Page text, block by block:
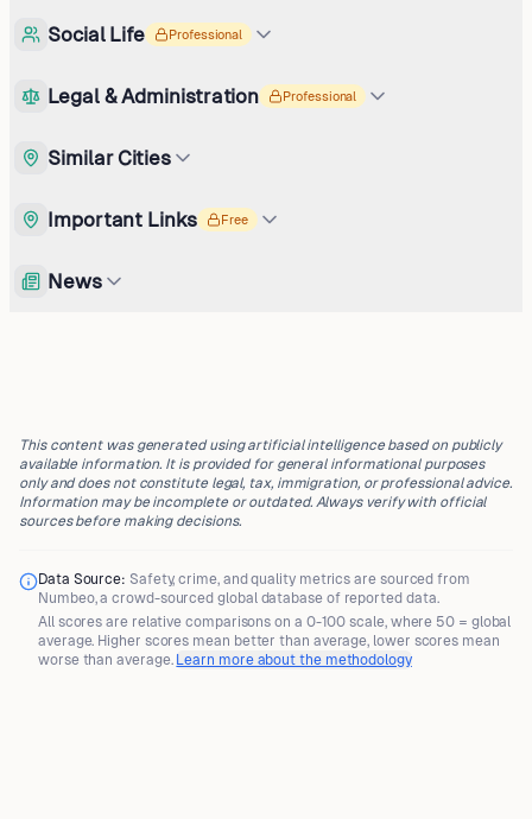
Social Life Professional
Legal & Administration Professional
Similar Cities
Important Links Free
News
This content was generated using artificial intelligence based on publicly
available information. It is provided for general informational purposes
only and does not constitute legal, tax, immigration, or professional advice.
Information may be incomplete or outdated. Always verify with official
sources before making decisions.
Data Source: Safety, crime, and quality metrics are sourced from
Numbeo, a crowd-sourced global database of reported data.
All scores are relative comparisons on a 0-100 scale, where 50 = global
average. Higher scores mean better than average, lower scores mean
worse than average. Learn more about the methodology